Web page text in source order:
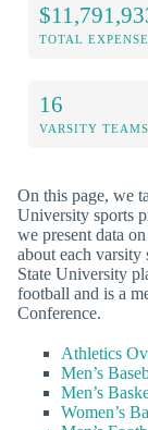
TOTAL
16
VARSITY TEAMS
On this page, we
University sports
we present data
about each
State University
football and is a
Conference.
Athletics
Men’s
Men’s
Women’s